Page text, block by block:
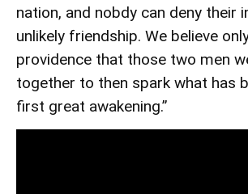
nation, and nobdy can deny their
unlikely friendship. We believe
providence that those two men
together to then spark what has
first great awakening.”